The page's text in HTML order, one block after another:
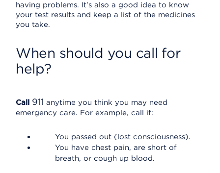
having problems. It's also a good idea to know
your test results and keep a list of the medicines
you take.
When should you call for
help?
Call 911 anytime you think you may need
emergency care. For example, call if:
You passed out (lost consciousness).
You have chest pain, are short of
breath, or cough up blood.